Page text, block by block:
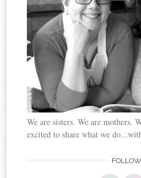
We are sisters. We are mothers.
excited to share what we
FOLLOW